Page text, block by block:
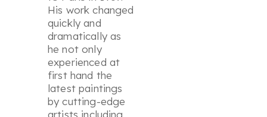
His work changed
quickly and
dramatically as
he not only
experienced at
first hand the
latest paintings
by cutting-edge
artists including